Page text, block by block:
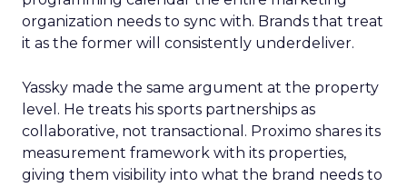
organization needs to sync with. Brands that treat
it as the former will consistently underdeliver.
Yassky made the same argument at the property
level. He treats his sports partnerships as
collaborative, not transactional. Proximo shares its
measurement framework with its properties,
giving them visibility into what the brand needs to